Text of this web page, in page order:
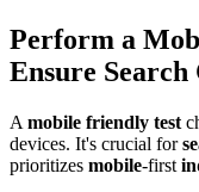
Perform a
Ensure
A mobile friendly test
devices. It's crucial for
prioritizes mobile-first